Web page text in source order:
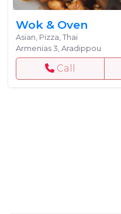
Wok & Oven
Asian, Pizza, Thai
Armenias 3, Aradippou
Call